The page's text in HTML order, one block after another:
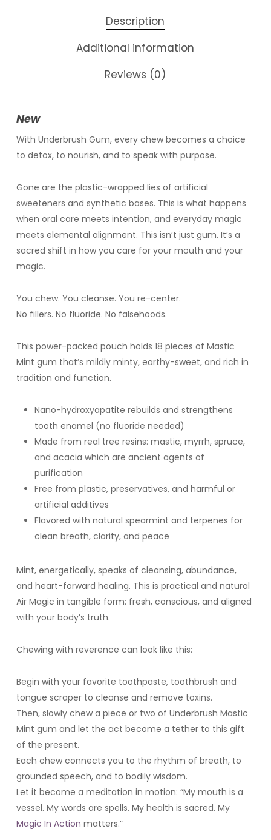
Description
Additional information
Reviews (0)
New
With Underbrush Gum, every chew becomes a choice
to detox, to nourish, and to speak with purpose.
Gone are the plastic-wrapped lies of artificial
sweeteners and synthetic bases. This is what happens
when oral care meets intention, and everyday magic
meets elemental alignment. This isn’t just gum. It’s a
sacred shift in how you care for your mouth and your
magic.
You chew. You cleanse. You re-center.
No fillers. No fluoride. No falsehoods.
This power-packed pouch holds 18 pieces of Mastic
Mint gum that’s mildly minty, earthy-sweet, and rich in
tradition and function.
Nano-hydroxyapatite rebuilds and strengthens
tooth enamel (no fluoride needed)
Made from real tree resins: mastic, myrrh, spruce,
and acacia which are ancient agents of
purification
Free from plastic, preservatives, and harmful or
artificial additives
Flavored with natural spearmint and terpenes for
clean breath, clarity, and peace
Mint, energetically, speaks of cleansing, abundance,
and heart-forward healing. This is practical and natural
Air Magic in tangible form: fresh, conscious, and aligned
with your body’s truth.
Chewing with reverence can look like this:
Begin with your favorite toothpaste, toothbrush and
tongue scraper to cleanse and remove toxins.
Then, slowly chew a piece or two of Underbrush Mastic
Mint gum and let the act become a tether to this gift
of the present.
Each chew connects you to the rhythm of breath, to
grounded speech, and to bodily wisdom.
Let it become a meditation in motion: “My mouth is a
vessel. My words are spells. My health is sacred. My
Magic In Action matters.”